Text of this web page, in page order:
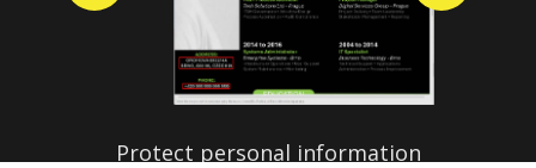
Protect personal information